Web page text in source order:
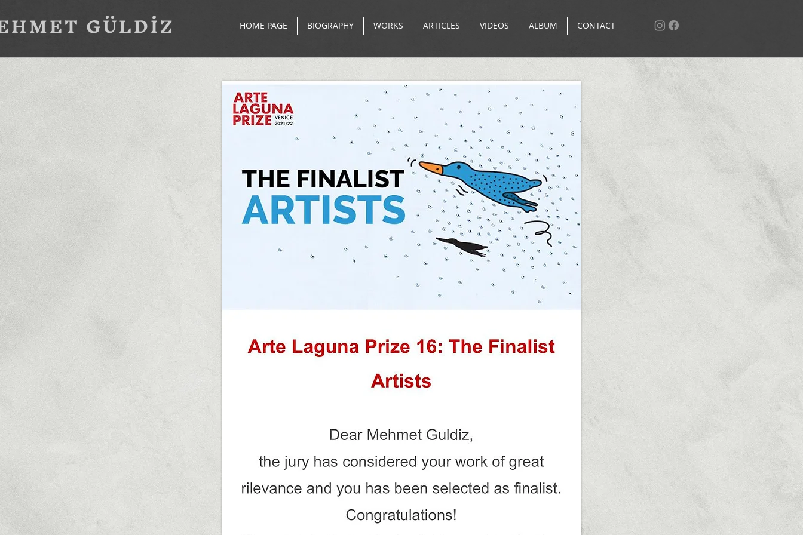
GÜLDİZ HOME PAGE BIOGRAPHY WORKS ARTICLES VIDEOS ALBUM CONTACT